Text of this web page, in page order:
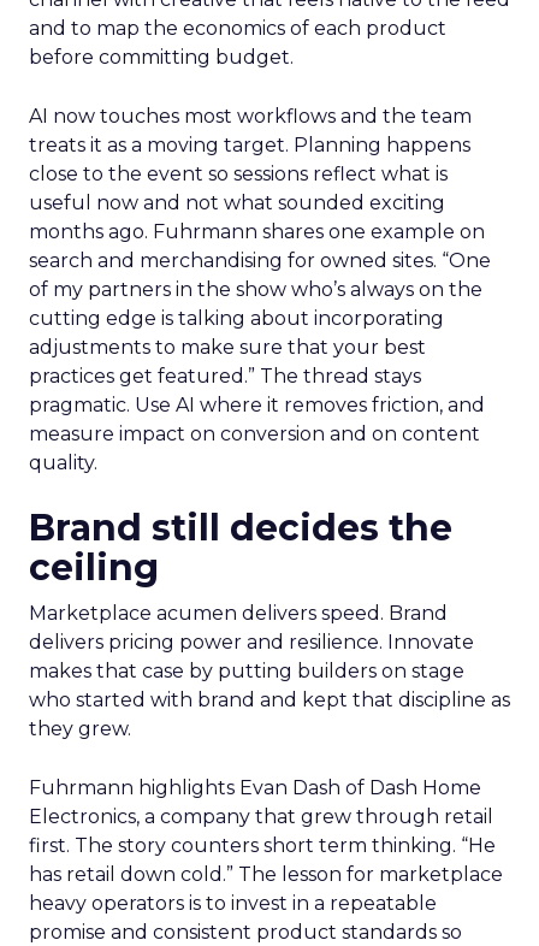
and to map the economics of each product
before committing budget.
AI now touches most workflows and the team
treats it as a moving target. Planning happens
close to the event so sessions reflect what is
useful now and not what sounded exciting
months ago. Fuhrmann shares one example on
search and merchandising for owned sites. “One
of my partners in the show who’s always on the
cutting edge is talking about incorporating
adjustments to make sure that your best
practices get featured.” The thread stays
pragmatic. Use AI where it removes friction, and
measure impact on conversion and on content
quality.
Brand still decides the
ceiling
Marketplace acumen delivers speed. Brand
delivers pricing power and resilience. Innovate
makes that case by putting builders on stage
who started with brand and kept that discipline as
they grew.
Fuhrmann highlights Evan Dash of Dash Home
Electronics, a company that grew through retail
first. The story counters short term thinking. “He
has retail down cold.” The lesson for marketplace
heavy operators is to invest in a repeatable
promise and consistent product standards so